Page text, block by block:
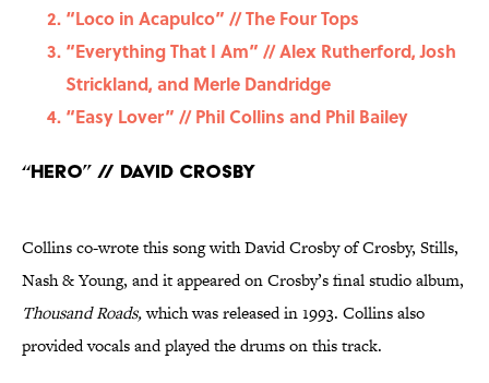
“Loco in Acapulco” // The Four Tops
“Everything That I Am” // Alex Rutherford, Josh
Strickland, and Merle Dandridge
“Easy Lover” // Phil Collins and Phil Bailey
“Hero” // David Crosby
Collins co-wrote this song with David Crosby of Crosby, Stills,
Nash & Young, and it appeared on Crosby’s final studio album,
Thousand Roads,which was released in 1993. Collins also
provided vocals and played the drums on this track.